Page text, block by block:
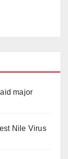
major
Nile Virus